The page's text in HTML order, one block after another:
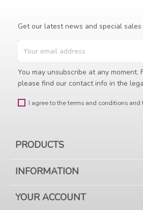
Get our latest news and special sales
You may unsubscribe at any moment.
please find our contact info in the
I agree to the terms and conditions and
PRODUCTS
INFORMATION
YOUR ACCOUNT